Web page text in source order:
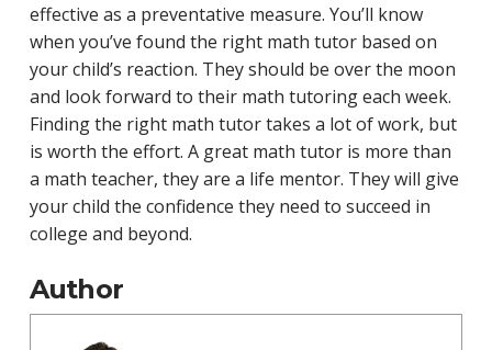
effective as a preventative measure. You’ll know
when you’ve found the right math tutor based on
your child’s reaction. They should be over the moon
and look forward to their math tutoring each week.
Finding the right math tutor takes a lot of work, but
is worth the effort. A great math tutor is more than
a math teacher, they are a life mentor. They will give
your child the confidence they need to succeed in
college and beyond.
Author